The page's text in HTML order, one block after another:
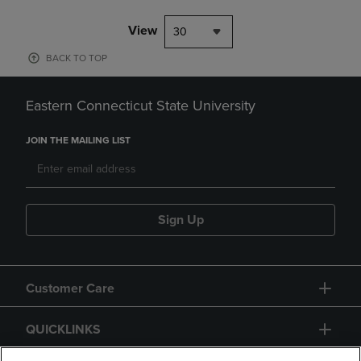
View 30
BACK TO TOP
Eastern Connecticut State University
JOIN THE MAILING LIST
Sign Up
Customer Care
QUICKLINKS